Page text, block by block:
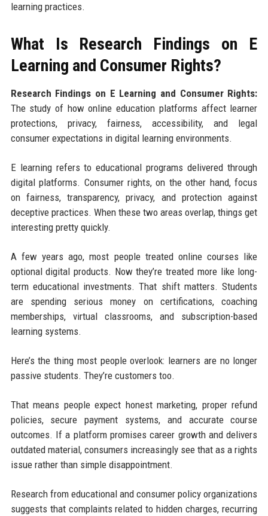
learning practices.
What Is Research Findings on E
Learning and Consumer Rights?
Research Findings on E Learning and Consumer Rights:
The study of how online education platforms affect learner
protections, privacy, fairness, accessibility, and legal
consumer expectations in digital learning environments.
E learning refers to educational programs delivered through
digital platforms. Consumer rights, on the other hand, focus
on fairness, transparency, privacy, and protection against
deceptive practices. When these two areas overlap, things get
interesting pretty quickly.
A few years ago, most people treated online courses like
optional digital products. Now they’re treated more like long-
term educational investments. That shift matters. Students
are spending serious money on certifications, coaching
memberships, virtual classrooms, and subscription-based
learning systems.
Here’s the thing most people overlook: learners are no longer
passive students. They’re customers too.
That means people expect honest marketing, proper refund
policies, secure payment systems, and accurate course
outcomes. If a platform promises career growth and delivers
outdated material, consumers increasingly see that as a rights
issue rather than simple disappointment.
Research from educational and consumer policy organizations
suggests that complaints related to hidden charges, recurring